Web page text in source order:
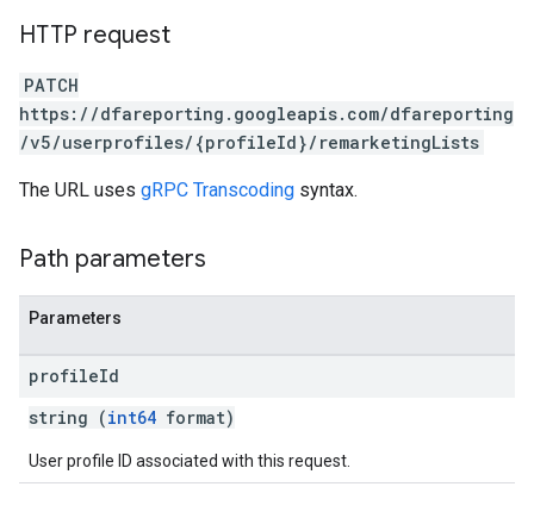
HTTP request
PATCH
https://dfareporting.googleapis.com/dfareporting
/v5/userprofiles/{profileId}/remarketingLists
The URL uses gRPC Transcoding syntax.
Path parameters
Parameters
profileId
string (int64 format)
User profile ID associated with this request.